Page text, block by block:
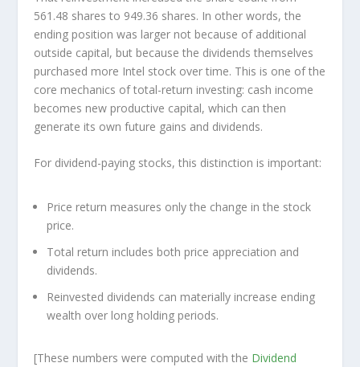
561.48 shares to 949.36 shares. In other words, the
ending position was larger not because of additional
outside capital, but because the dividends themselves
purchased more Intel stock over time. This is one of the
core mechanics of total-return investing: cash income
becomes new productive capital, which can then
generate its own future gains and dividends.
For dividend-paying stocks, this distinction is important:
Price return measures only the change in the stock
price.
Total return includes both price appreciation and
dividends.
Reinvested dividends can materially increase ending
wealth over long holding periods.
[These numbers were computed with the Dividend